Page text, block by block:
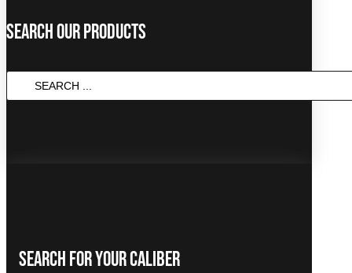
Search Our Products
Search For Your Caliber